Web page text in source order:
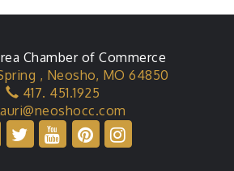
Chamber of Commerce
, Neosho, MO 64850
417. 451.1925